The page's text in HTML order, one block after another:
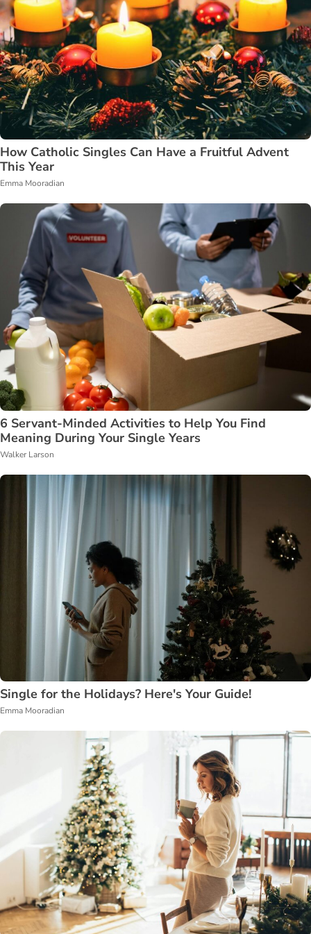
How Catholic Singles Can Have a Fruitful Advent
This Year
Emma Mooradian
6 Servant-Minded Activities to Help You Find
Meaning During Your Single Years
Walker Larson
Single for the Holidays? Here's Your Guide!
Emma Mooradian